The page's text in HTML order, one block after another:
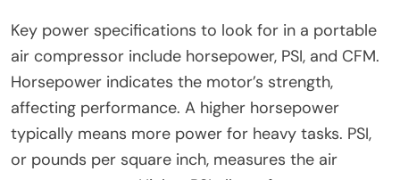
Key power specifications to look for in a portable
air compressor include horsepower, PSI, and CFM.
Horsepower indicates the motor’s strength,
affecting performance. A higher horsepower
typically means more power for heavy tasks. PSI,
or pounds per square inch, measures the air